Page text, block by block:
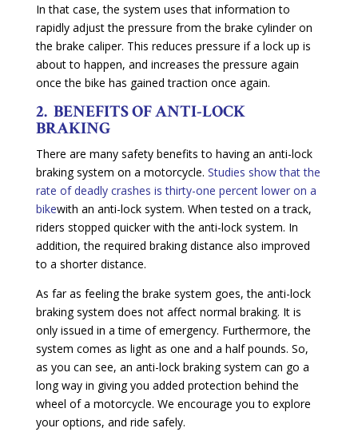
In that case, the system uses that information to
rapidly adjust the pressure from the brake cylinder on
the brake caliper. This reduces pressure if a lock up is
about to happen, and increases the pressure again
once the bike has gained traction once again.
2. BENEFITS OF ANTI-LOCK
BRAKING
There are many safety benefits to having an anti-lock
braking system on a motorcycle. Studies show that the
rate of deadly crashes is thirty-one percent lower on a
bikewith an anti-lock system. When tested on a track,
riders stopped quicker with the anti-lock system. In
addition, the required braking distance also improved
to a shorter distance.
As far as feeling the brake system goes, the anti-lock
braking system does not affect normal braking. It is
only issued in a time of emergency. Furthermore, the
system comes as light as one and a half pounds. So,
as you can see, an anti-lock braking system can go a
long way in giving you added protection behind the
wheel of a motorcycle. We encourage you to explore
your options, and ride safely.